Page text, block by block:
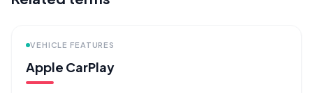
VEHICLE FEATURES
Apple CarPlay